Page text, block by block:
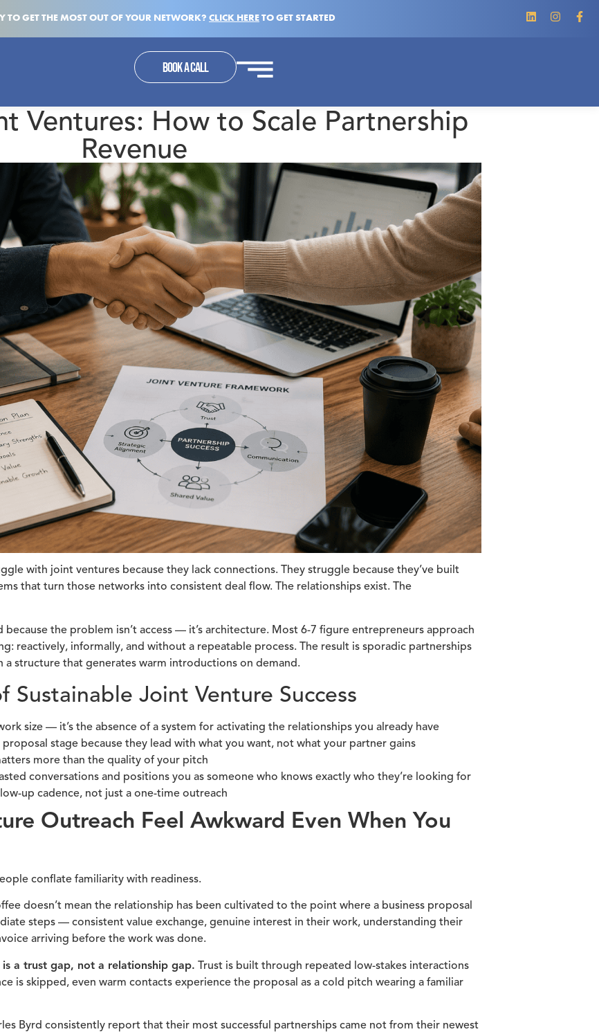
TO GET THE MOST OUT OF YOUR NETWORK? CLICK HERETO GET STARTED
BOOK A CALL
Ventures: How to Scale Partnership
Revenue
with joint ventures because they lack connections. They struggle because they’ve built
that turn those networks into consistent deal flow. The relationships exist. The
the problem isn’t access — it’s architecture. Most 6-7 figure entrepreneurs approach
reactively, informally, and without a repeatable process. The result is sporadic partnerships
structure that generates warm introductions on demand.
Sustainable Joint Venture Success
size — it’s the absence of a system for activating the relationships you already have
stage because they lead with what you want, not what your partner gains
more than the quality of your pitch
conversations and positions you as someone who knows exactly who they’re looking for
up cadence, not just a one-time outreach
Outreach Feel Awkward Even When You
conflate familiarity with readiness.
doesn’t mean the relationship has been cultivated to the point where a business proposal
steps — consistent value exchange, genuine interest in their work, understanding their
arriving before the work was done.
a trust gap, not a relationship gap. Trust is built through repeated low-stakes interactions
is skipped, even warm contacts experience the proposal as a cold pitch wearing a familiar
Byrd consistently report that their most successful partnerships came not from their newest